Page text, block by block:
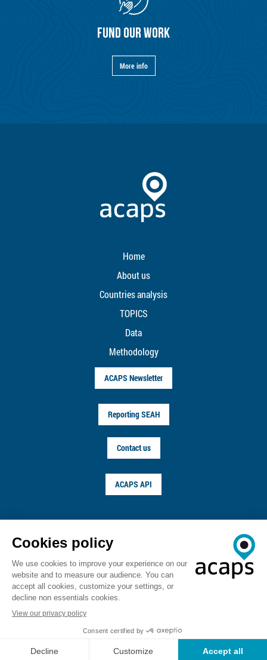
FUND OUR WORK
More info
Home
About us
Countries analysis
TOPICS
Data
Methodology
ACAPS Newsletter
Reporting SEAH
Contact us
ACAPS API
© ACAPS 2026
Terms of service Privacy notice Copyright Sitemap